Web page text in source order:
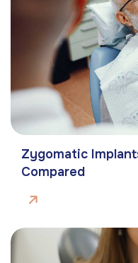
Zygomatic
Compared